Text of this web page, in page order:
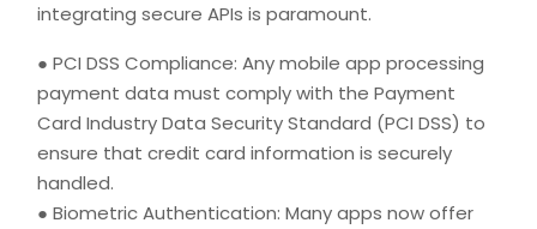
integrating secure APIs is paramount.
● PCI DSS Compliance: Any mobile app processing
payment data must comply with the Payment
Card Industry Data Security Standard (PCI DSS) to
ensure that credit card information is securely
handled.
● Biometric Authentication: Many apps now offer